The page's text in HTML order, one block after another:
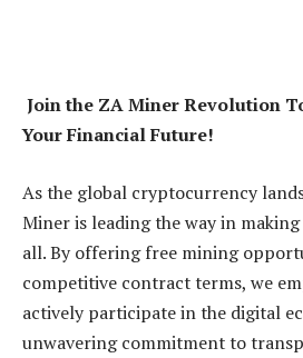
Join the ZA Miner Revolution
Your Financial Future!
As the global cryptocurrency
Miner is leading the way in
all. By offering free mining
competitive contract terms, we
actively participate in the digital
unwavering commitment to